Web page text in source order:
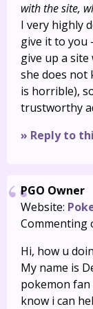
with the site,
I very highly
give it to you
give up a
she does
is horrible),
trustworthy
» Reply to
PGO Owner
Website:
Commenting
Hi, how u
My name is
pokemon fan
know i can